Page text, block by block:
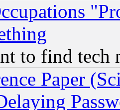
to find tech
Paper